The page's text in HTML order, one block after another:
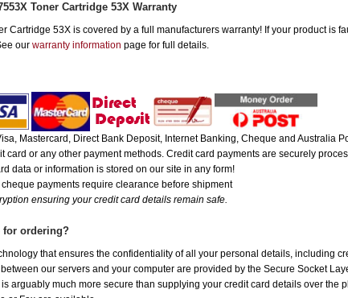
Toner Cartridge 53X Warranty
Cartridge 53X is covered by a full manufacturers warranty! If your product is
our warranty information page for full details.
Mastercard, Direct Bank Deposit, Internet Banking, Cheque and Australia
card or any other payment methods. Credit card payments are securely
data or information is stored on our site in any form!
payments require clearance before shipment
ensuring your credit card details remain safe.
for ordering?
that ensures the confidentiality of all your personal details, including
our servers and your computer are provided by the Secure Socket
arguably much more secure than supplying your credit card details over the